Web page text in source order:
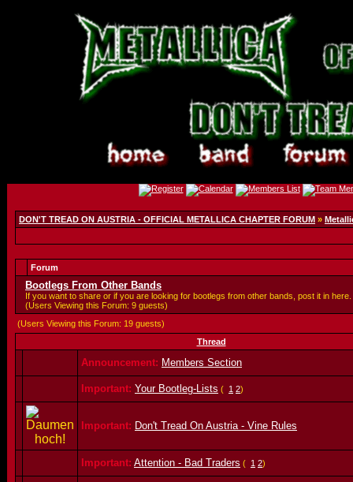
DON'T TREAD ON AUSTRIA - OFFICIAL METALLICA CHAPTER FORUM »
Forum
Bootlegs From Other Bands
If you want to share or if you are looking for bootlegs from other bands, post it in here.
(Users Viewing this Forum: 9 guests)
(Users Viewing this Forum: 19 guests)
Thread
Announcement: Members Section
Important: Your Bootleg-Lists ( 1 2)
Important: Don't Tread On Austria - Vine Rules
Important: Attention - Bad Traders ( 1 2)